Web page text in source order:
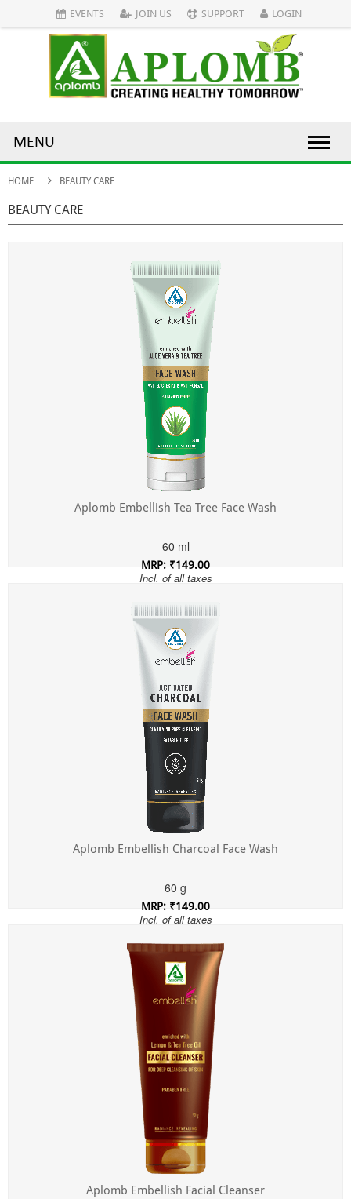
EVENTS JOIN US SUPPORT LOGIN
MENU
HOME BEAUTY CARE
BEAUTY CARE
Aplomb Embellish Tea Tree Face Wash
60 ml
MRP: ₹149.00
Incl. of all taxes
Aplomb Embellish Charcoal Face Wash
60 g
MRP: ₹149.00
Incl. of all taxes
Aplomb Embellish Facial Cleanser